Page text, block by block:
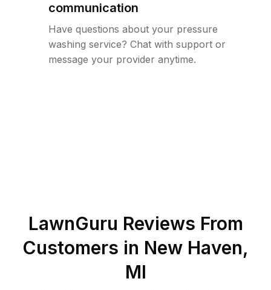
communication
Have questions about your pressure
washing service? Chat with support or
message your provider anytime.
LawnGuru Reviews From
Customers in New Haven,
MI